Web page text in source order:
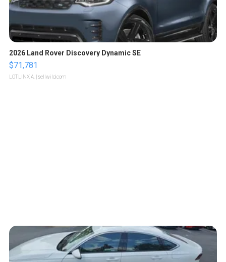
2026 Land Rover Discovery Dynamic SE
$71,781
LOTLINX A. | sellwild.com